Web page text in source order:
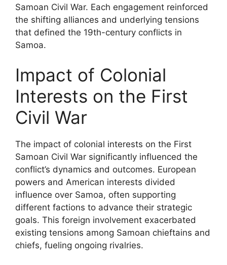
Samoan Civil War. Each engagement reinforced
the shifting alliances and underlying tensions
that defined the 19th-century conflicts in
Samoa.
Impact of Colonial
Interests on the First
Civil War
The impact of colonial interests on the First
Samoan Civil War significantly influenced the
conflict’s dynamics and outcomes. European
powers and American interests divided
influence over Samoa, often supporting
different factions to advance their strategic
goals. This foreign involvement exacerbated
existing tensions among Samoan chieftains and
chiefs, fueling ongoing rivalries.